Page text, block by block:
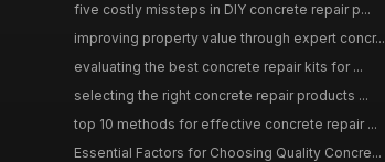
five costly missteps in DIY concrete repair p...
improving property value through expert concr...
evaluating the best concrete repair kits for ...
selecting the right concrete repair products ...
top 10 methods for effective concrete repair ...
Essential Factors for Choosing Quality Concre...